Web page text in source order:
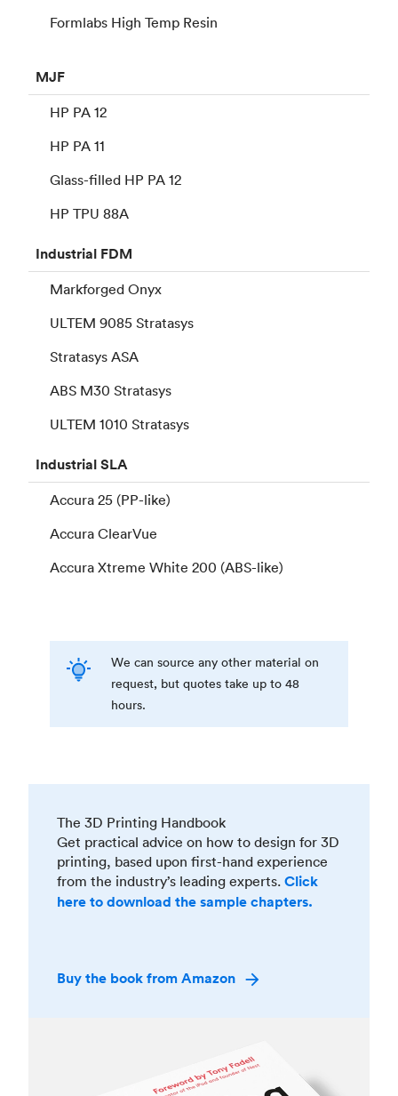
Formlabs High Temp Resin
MJF
HP PA 12
HP PA 11
Glass-filled HP PA 12
HP TPU 88A
Industrial FDM
Markforged Onyx
ULTEM 9085 Stratasys
Stratasys ASA
ABS M30 Stratasys
ULTEM 1010 Stratasys
IndustrialSLA
Accura 25 (PP-like)
Accura ClearVue
Accura Xtreme White 200 (ABS-like)
We can source any other material on
request, but quotes take up to 48
hours.
The 3D Printing Handbook
Get practical advice on how to design for 3D
printing, based upon first-hand experience
from the industry’s leading experts. Click
here to download the sample chapters.
Buy the book from Amazon